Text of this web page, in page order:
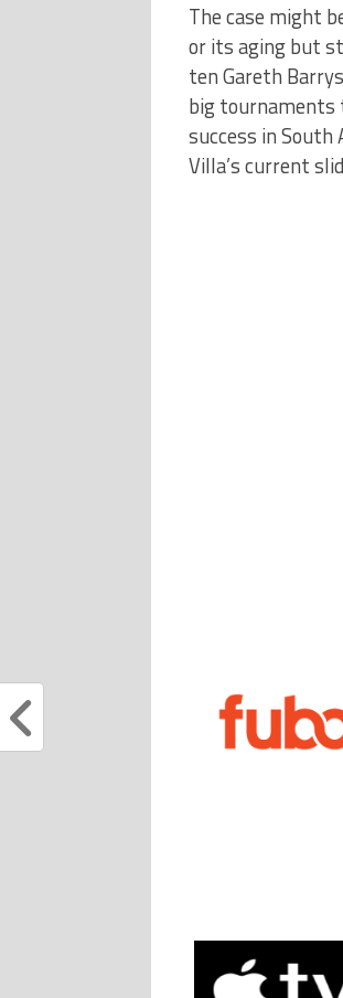
The case might
or its aging but
ten Gareth
big tournaments
success in
Villa’s current